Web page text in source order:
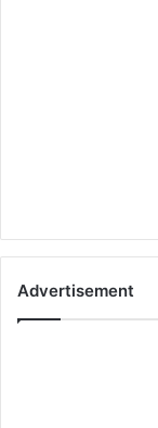
Advertisement